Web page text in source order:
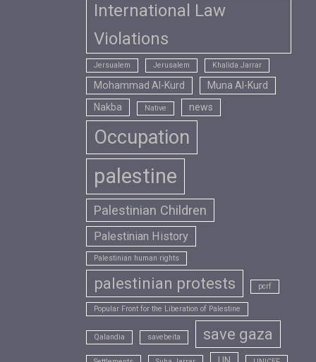
International Law
Violations
Jersualem Jerusalem Khalida Jarrar
Mohammad Al-Kurd
Muna Al-Kurd
Nakba
Native news
Occupation
palestine
Palestinian Children
Palestinian History
Palestinian human rights
palestinian protests pcrf
Popular Front for the Liberation of Palestine
Qalandia savebeita save gaza